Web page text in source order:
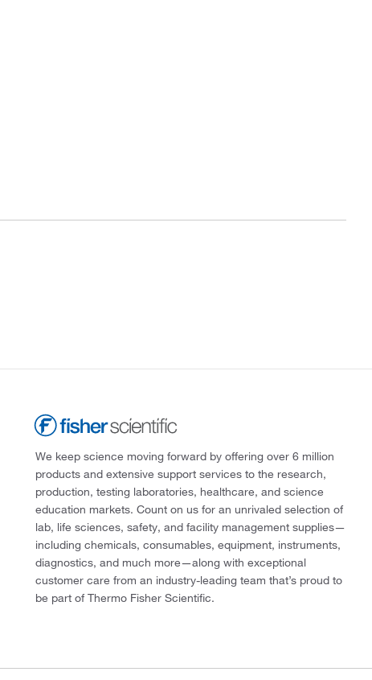
We keep science moving forward by offering over 6 million
products and extensive support services to the research,
production, testing laboratories, healthcare, and science
education markets. Count on us for an unrivaled selection of
lab, life sciences, safety, and facility management supplies—
including chemicals, consumables, equipment, instruments,
diagnostics, and much more—along with exceptional
customer care from an industry-leading team that’s proud to
be part of Thermo Fisher Scientific.